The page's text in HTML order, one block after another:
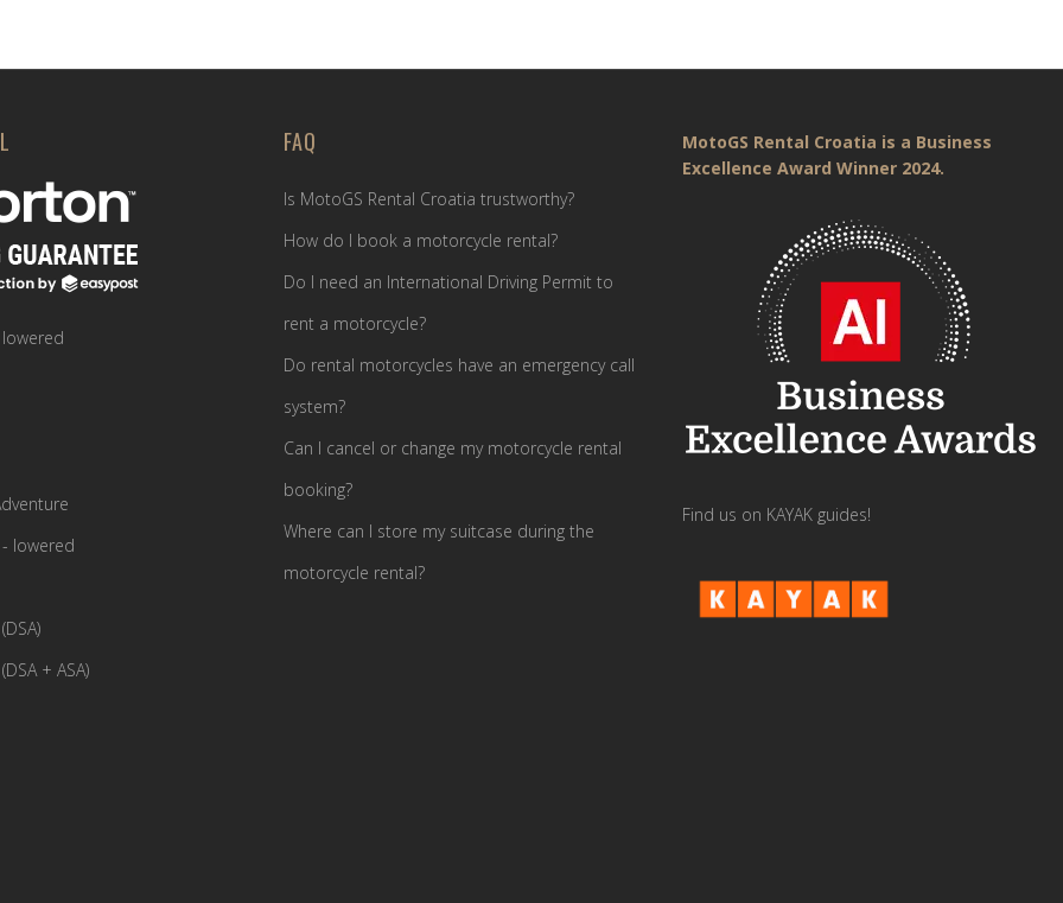
lowered
- lowered
+ ASA)
FAQ
Is MotoGS Rental Croatia trustworthy?
How do I book a motorcycle rental?
Do I need an International Driving Permit to
rent a motorcycle?
Do rental motorcycles have an emergency call
system?
Can I cancel or change my motorcycle rental
booking?
Where can I store my suitcase during the
motorcycle rental?
MotoGS Rental Croatia is a Business
Excellence Award Winner 2024.
Find us on KAYAK guides!